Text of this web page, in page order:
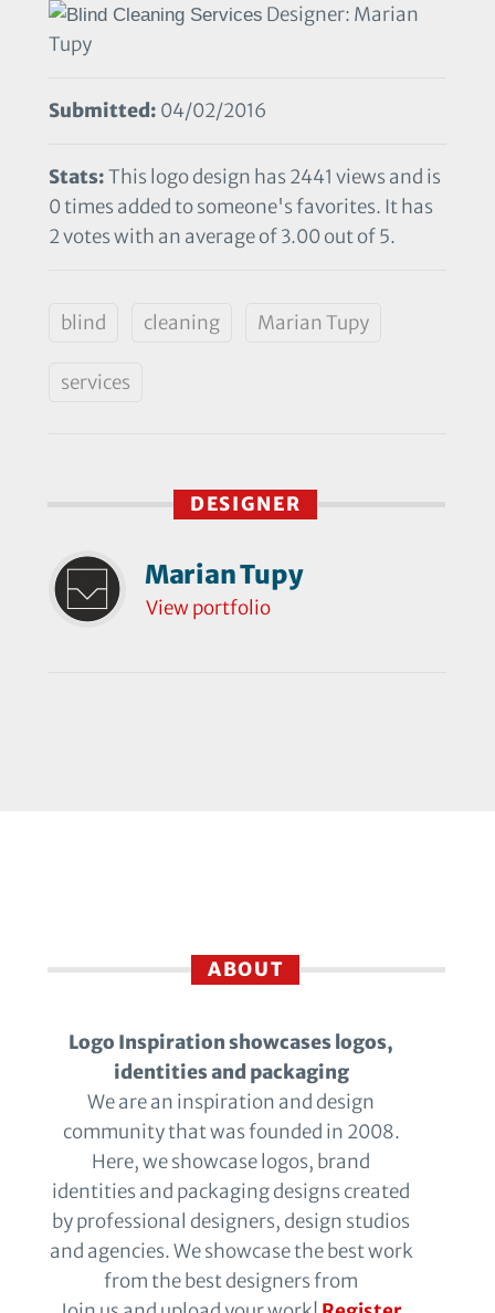
Designer: Marian
Tupy
Submitted: 04/02/2016
Stats:This logo design has 2441 views and is
0 times added to someone's favorites. It has
2 votes with an average of 3.00 out of 5.
blind cleaning Marian Tupy
services
DESIGNER
Marian Tupy
View portfolio
ABOUT
Logo Inspiration showcases logos,
identities and packaging
We are an inspiration and design
community that was founded in 2008.
Here, we showcase logos, brand
identities and packaging designs created
by professional designers, design studios
and agencies. We showcase the best work
from the best designers from